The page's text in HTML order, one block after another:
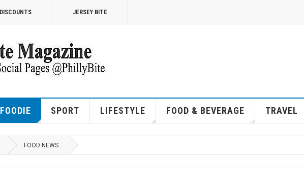
DISCOUNTS JERSEY BITE
FOODIE SPORT LIFESTYLE FOOD & BEVERAGE TRAVEL
FOOD NEWS